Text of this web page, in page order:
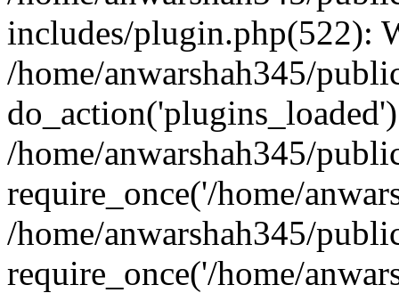
includes/plugin.php(522):
/home/anwarshah345/
/home/anwarshah345/
require_once('/home/
/home/anwarshah345/
require_once('/home/